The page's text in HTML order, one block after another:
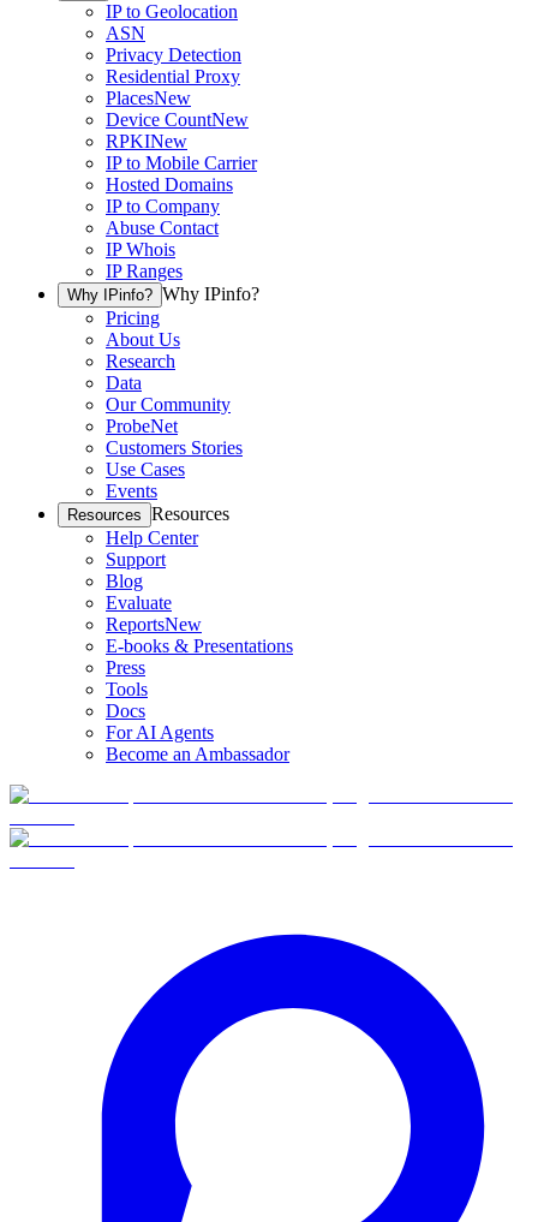
IP to Geolocation
ASN
Privacy Detection
Residential Proxy
PlacesNew
Device CountNew
RPKINew
IP to Mobile Carrier
Hosted Domains
IP to Company
Abuse Contact
IP Whois
IP Ranges
Why IPinfo? Why IPinfo?
Pricing
About Us
Research
Data
Our Community
ProbeNet
Customers Stories
Use Cases
Events
Resources Resources
Help Center
Support
Blog
Evaluate
ReportsNew
E-books & Presentations
Press
Tools
Docs
For AI Agents
Become an Ambassador